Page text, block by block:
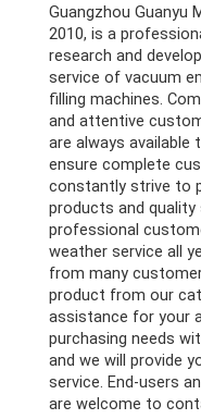
Guangzhou Guanyu
2010, is a
research and
service of vacuum
filling machines.
and attentive
are always available
ensure complete
constantly strive to
products and quality
professional
weather service all
from many
product from our
assistance for your
purchasing needs
and we will provide
service. End-users
are welcome to